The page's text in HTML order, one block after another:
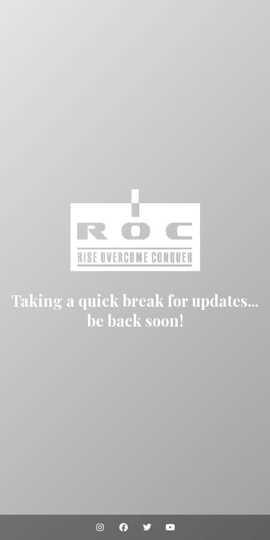
Taking a quick break for updates...
be back soon!